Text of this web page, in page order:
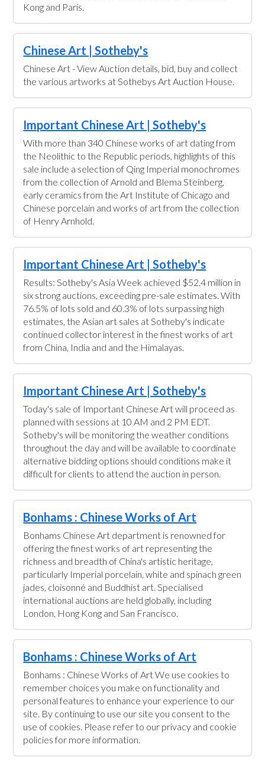
Kong and Paris.
Chinese Art | Sotheby's
Chinese Art - View Auction details, bid, buy and collect
the various artworks at Sothebys Art Auction House.
Important Chinese Art | Sotheby's
With more than 340 Chinese works of art dating from
the Neolithic to the Republic periods, highlights of this
sale include a selection of Qing Imperial monochromes
from the collection of Arnold and Blema Steinberg,
early ceramics from the Art Institute of Chicago and
Chinese porcelain and works of art from the collection
of Henry Arnhold.
Important Chinese Art | Sotheby's
Results: Sotheby's Asia Week achieved $52.4 million in
six strong auctions, exceeding pre-sale estimates. With
76.5% of lots sold and 60.3% of lots surpassing high
estimates, the Asian art sales at Sotheby's indicate
continued collector interest in the finest works of art
from China, India and and the Himalayas.
Important Chinese Art | Sotheby's
Today's sale of Important Chinese Art will proceed as
planned with sessions at 10 AM and 2 PM EDT.
Sotheby's will be monitoring the weather conditions
throughout the day and will be available to coordinate
alternative bidding options should conditions make it
difficult for clients to attend the auction in person.
Bonhams : Chinese Works of Art
Bonhams Chinese Art department is renowned for
offering the finest works of art representing the
richness and breadth of China's artistic heritage,
particularly Imperial porcelain, white and spinach green
jades, cloisonné and Buddhist art. Specialised
international auctions are held globally, including
London, Hong Kong and San Francisco.
Bonhams : Chinese Works of Art
Bonhams : Chinese Works of Art We use cookies to
remember choices you make on functionality and
personal features to enhance your experience to our
site. By continuing to use our site you consent to the
use of cookies. Please refer to our privacy and cookie
policies for more information.